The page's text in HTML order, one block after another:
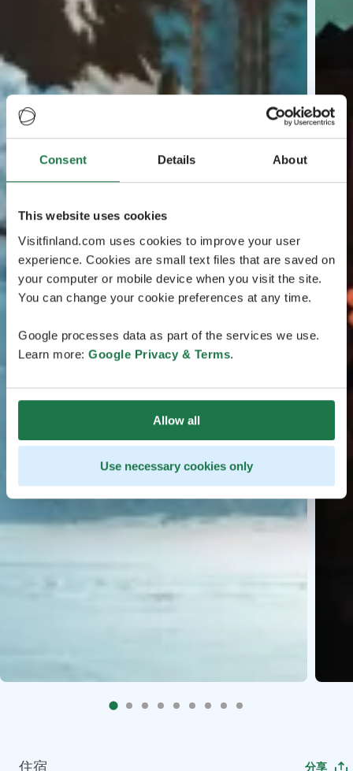
Consent Details About
This website uses cookies
Visitfinland.com uses cookies to improve your user
experience. Cookies are small text files that are saved on
your computer or mobile device when you visit the site.
You can change your cookie preferences at any time.
Google processes data as part of the services we use.
Learn more: Google Privacy & Terms.
Allow all
Use necessary cookies only
住宿 分享